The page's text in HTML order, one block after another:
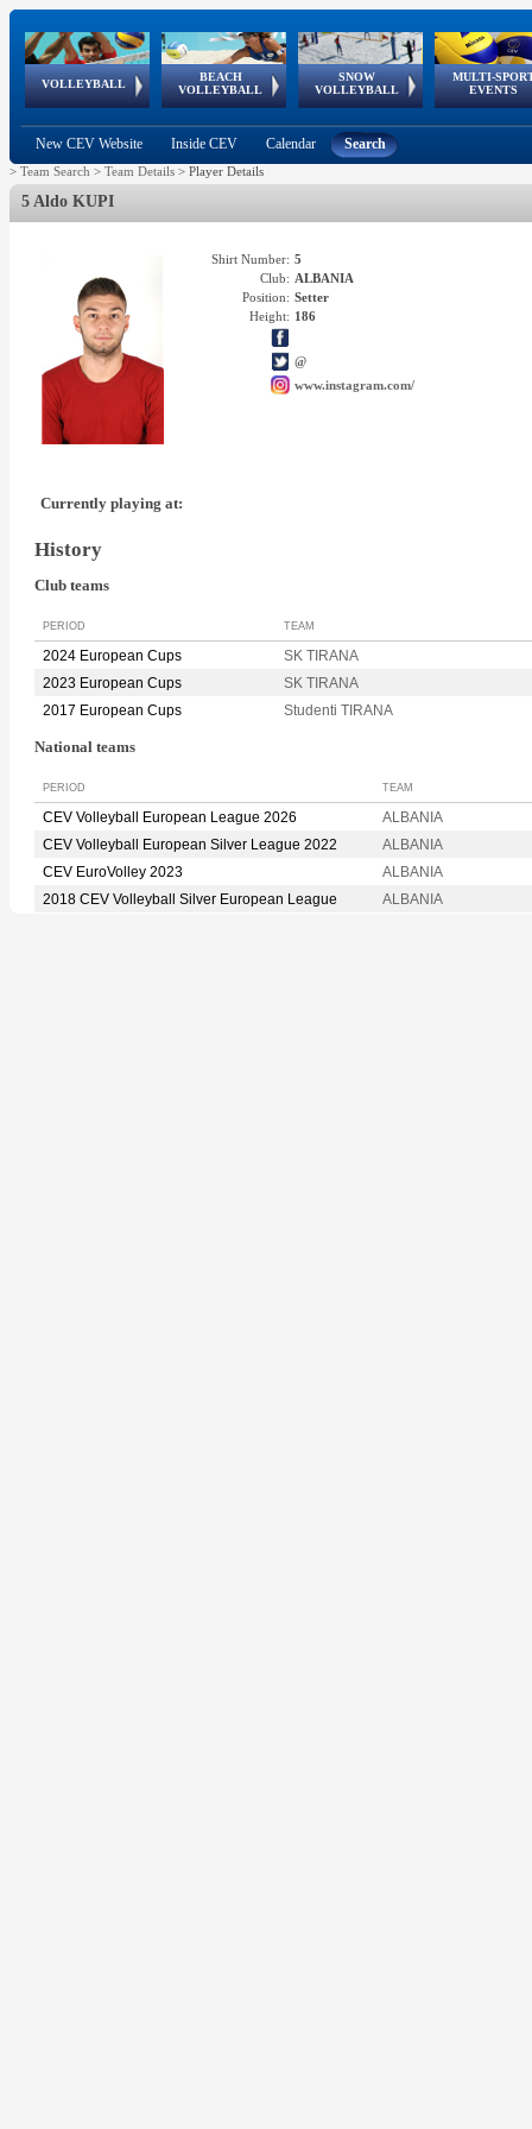
VOLLEYBALL
World Qualifications
BEACH
VOLLEYBALL
FIVB/CEV World Tour
Continental
Cup
SNOW
VOLLEYBALL
EuroSnowVolley
European
Tour
MULTI-
EVENTS
European
Championships
European
Games
European Youth
Olympic Festival
GSSE
New CEV Website Inside CEV Calendar Search
> Team Search > Team Details > Player Details
5 Aldo KUPI
Shirt Number: 5
Club: ALBANIA
Position: Setter
Height: 186
@
www.instagram.com/
Currently playing at:
History
Club teams
PERIOD TEAM
2024 European Cups
SK TIRANA
2023 European Cups
SK TIRANA
2017 European Cups
Studenti TIRANA
National teams
PERIOD TEAM
CEV Volleyball European League 2026
ALBANIA
CEV Volleyball European Silver League 2022
ALBANIA
CEV EuroVolley 2023
ALBANIA
2018 CEV Volleyball Silver European League
ALBANIA